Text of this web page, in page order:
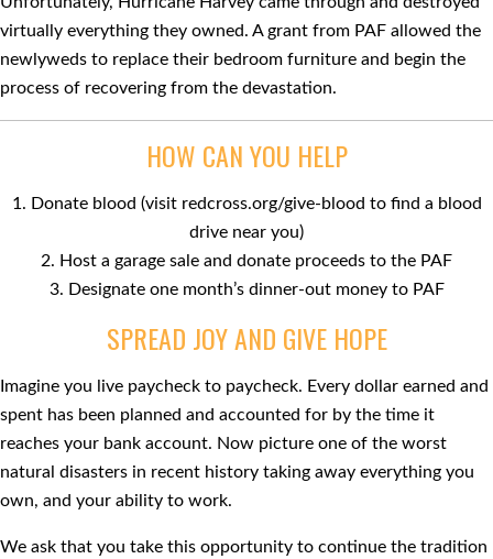
virtually everything they owned. A grant from PAF allowed the
newlyweds to replace their bedroom furniture and begin the
process of recovering from the devastation.
HOW CAN YOU HELP
1. Donate blood (visit redcross.org/give-blood to ﬁnd a blood
drive near you)
2. Host a garage sale and donate proceeds to the PAF
3. Designate one month’s dinner-out money to PAF
SPREAD JOY AND GIVE HOPE
Imagine you live paycheck to paycheck. Every dollar earned and
spent has been planned and accounted for by the time it
reaches your bank account. Now picture one of the worst
natural disasters in recent history taking away everything you
own, and your ability to work.
We ask that you take this opportunity to continue the tradition